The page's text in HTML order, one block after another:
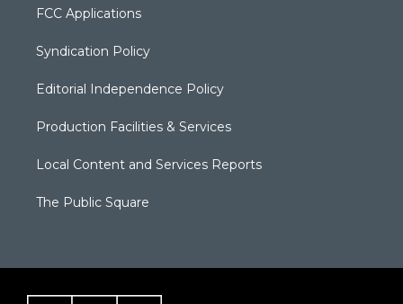
FCC Applications
Syndication Policy
Editorial Independence Policy
Production Facilities & Services
Local Content and Services Reports
The Public Square